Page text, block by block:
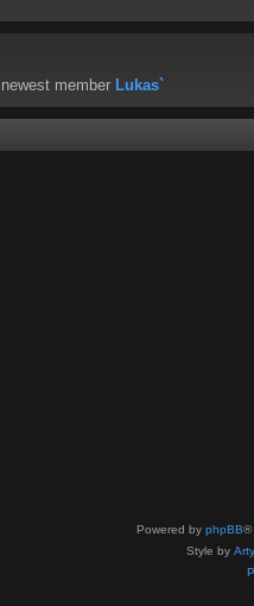
member Lukas`
Powered by phpBB®
Style by Arty